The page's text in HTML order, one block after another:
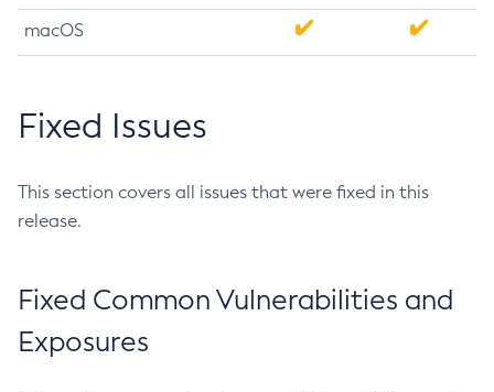
macOS
Fixed Issues
This section covers all issues that were fixed in this
release.
Fixed Common Vulnerabilities and
Exposures